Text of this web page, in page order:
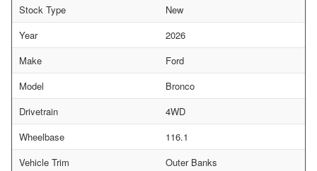
Stock Type
New
Year
2026
Make
Ford
Model
Bronco
Drivetrain
4WD
Wheelbase
116.1
Vehicle Trim
Outer Banks